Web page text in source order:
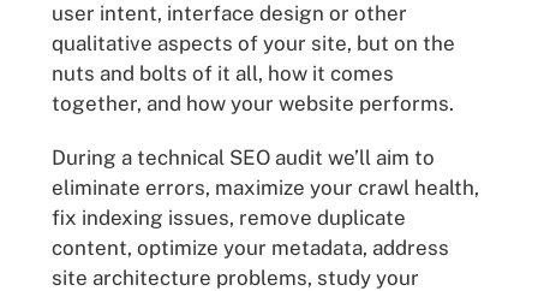
user intent, interface design or other
qualitative aspects of your site, but on the
nuts and bolts of it all, how it comes
together, and how your website performs.
During a technical SEO audit we’ll aim to
eliminate errors, maximize your crawl health,
fix indexing issues, remove duplicate
content, optimize your metadata, address
site architecture problems, study your